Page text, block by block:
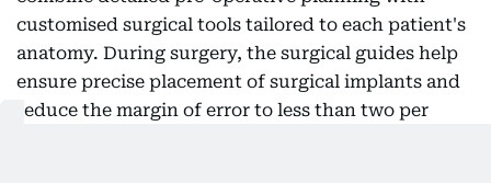
customised surgical tools tailored to each patient's
anatomy. During surgery, the surgical guides help
ensure precise placement of surgical implants and
reduce the margin of error to less than two per